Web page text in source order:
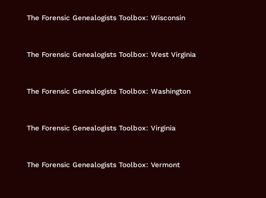
The Forensic Genealogists Toolbox: Wisconsin
The Forensic Genealogists Toolbox: West Virginia
The Forensic Genealogists Toolbox: Washington
The Forensic Genealogists Toolbox: Virginia
The Forensic Genealogists Toolbox: Vermont